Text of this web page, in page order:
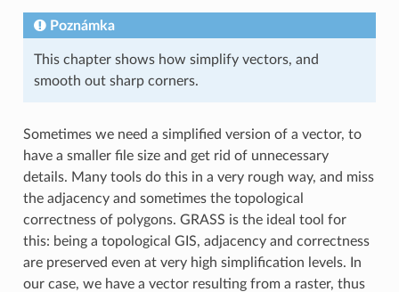
Poznámka
This chapter shows how simplify vectors, and
smooth out sharp corners.
Sometimes we need a simplified version of a vector, to
have a smaller file size and get rid of unnecessary
details. Many tools do this in a very rough way, and miss
the adjacency and sometimes the topological
correctness of polygons. GRASS is the ideal tool for
this: being a topological GIS, adjacency and correctness
are preserved even at very high simplification levels. In
our case, we have a vector resulting from a raster, thus